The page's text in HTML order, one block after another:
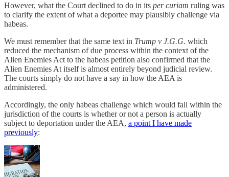
However, what the Court declined to do in its per curiam ruling was
to clarify the extent of what a deportee may plausibly challenge via
habeas.
We must remember that the same text in Trump v J.G.G. which
reduced the mechanism of due process within the context of the
Alien Enemies Act to the habeas petition also confirmed that the
Alien Enemies At itself is almost entirely beyond judicial review.
The courts simply do not have a say in how the AEA is
administered.
Accordingly, the only habeas challenge which would fall within the
jurisdiction of the courts is whether or not a person is actually
subject to deportation under the AEA, a point I have made
previously: